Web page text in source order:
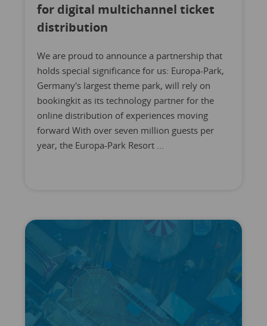
for digital multichannel ticket
distribution
We are proud to announce a partnership that
holds special significance for us: Europa-Park,
Germany's largest theme park, will rely on
bookingkit as its technology partner for the
online distribution of experiences moving
forward With over seven million guests per
year, the Europa-Park Resort ...